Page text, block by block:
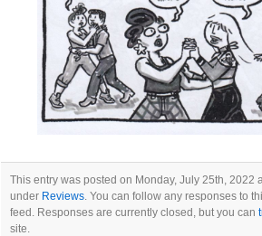
This entry was posted on Monday, July 25th, 2022
under Reviews . You can follow any responses to
feed. Responses are currently closed, but you can
site.